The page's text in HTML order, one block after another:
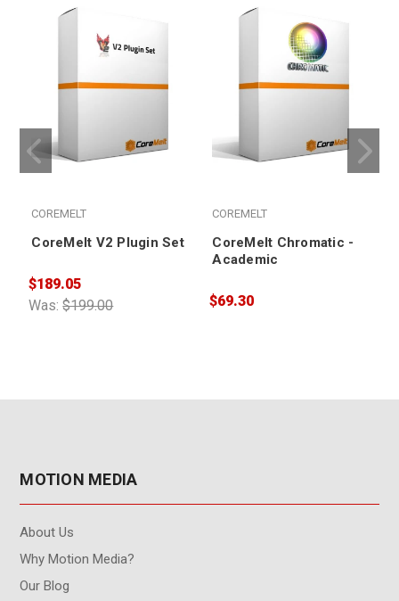
COREMELT
CoreMelt V2 Plugin Set
Was:$199.00
$189.05
COREMELT
CoreMelt Chromatic -
Academic
$69.30
MOTION MEDIA
About Us
Why Motion Media?
Our Blog